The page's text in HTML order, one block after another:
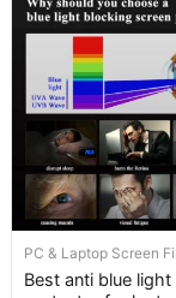
PC & Laptop Screen
Best anti blue light